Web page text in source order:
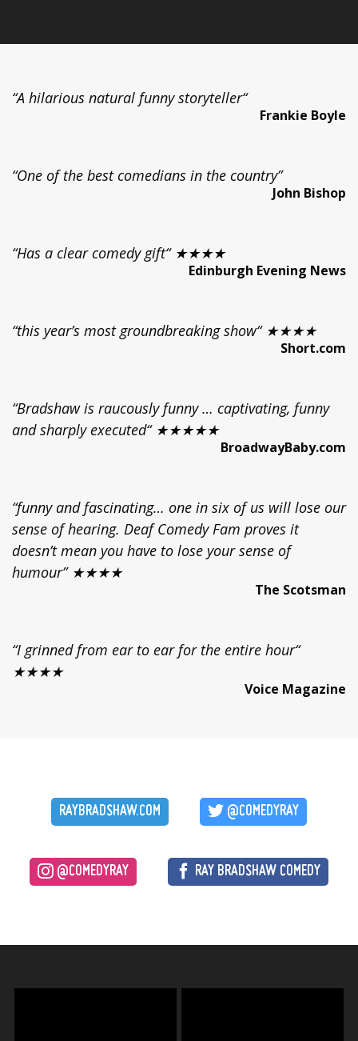
“A hilarious natural funny storyteller“
Frankie Boyle
“One of the best comedians in the country”
John Bishop
“Has a clear comedy gift“ ★★★★
Edinburgh Evening News
“this year’s most groundbreaking show“ ★★★★
Short.com
“Bradshaw is raucously funny … captivating, funny
and sharply executed“ ★★★★★
BroadwayBaby.com
“funny and fascinating… one in six of us will lose our
sense of hearing. Deaf Comedy Fam proves it
doesn’t mean you have to lose your sense of
humour” ★★★★
The Scotsman
“I grinned from ear to ear for the entire hour“
★★★★
Voice Magazine
RAYBRADSHAW.COM @COMEDYRAY
@COMEDYRAY RAY BRADSHAW COMEDY